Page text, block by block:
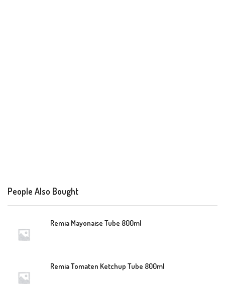
People Also Bought
Remia Mayonaise Tube 800ml
Remia Tomaten Ketchup Tube 800ml